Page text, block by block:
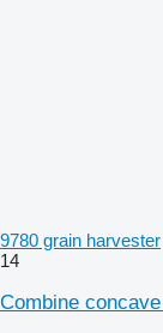
9780 grain harvester
14
Combine